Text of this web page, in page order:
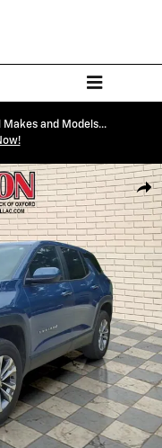
and Models...
1 of 27